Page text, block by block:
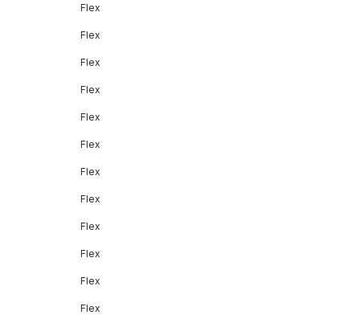
Flex
Flex
Flex
Flex
Flex
Flex
Flex
Flex
Flex
Flex
Flex
Flex